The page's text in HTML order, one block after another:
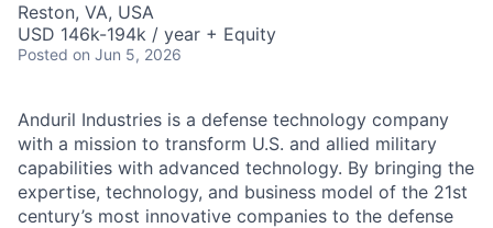
Reston, VA, USA
USD 146k-194k / year + Equity
Posted on Jun 5, 2026
Anduril Industries is a defense technology company
with a mission to transform U.S. and allied military
capabilities with advanced technology. By bringing the
expertise, technology, and business model of the 21st
century’s most innovative companies to the defense